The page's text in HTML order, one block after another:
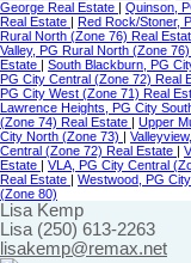
George Real Estate
Quinson,
Real Estate
Red Rock/Stoner,
Rural North (Zone 76) Real
Valley, PG Rural North (Zone
Estate
South Blackburn, PG
PG City Central (Zone 72) Real
PG City West (Zone 71) Real
Lawrence Heights, PG City
(Zone 74) Real Estate
Upper
City North (Zone 73)
Central (Zone 72) Real Estate
Estate
VLA, PG City Central
Real Estate
Westwood, PG
(Zone 80)
Lisa Kemp
Lisa (250) 613-2263
lisakemp@remax.net